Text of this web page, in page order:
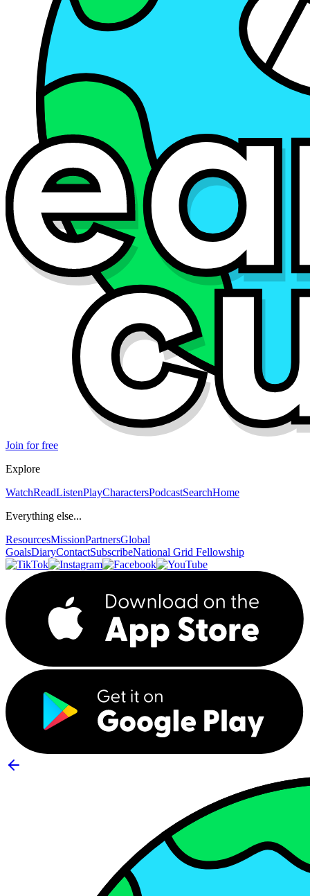
Join for free
Explore
WatchReadListenPlayCharactersPodcastSearchHome
Everything else...
ResourcesMissionPartnersGlobal
GoalsDiaryContactSubscribeNational Grid Fellowship